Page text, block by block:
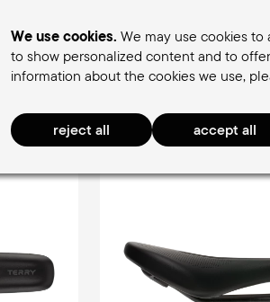
We use cookies. We may use cookies
to show personalized content and to
information about the cookies we use,
Women's saddles Men's